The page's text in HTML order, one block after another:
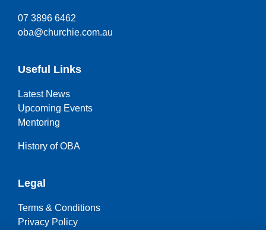
07 3896 6462
oba@churchie.com.au
Useful Links
Latest News
Upcoming Events
Mentoring
History of OBA
Legal
Terms & Conditions
Privacy Policy